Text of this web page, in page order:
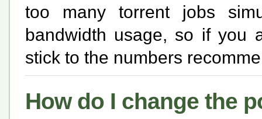
too many torrent jobs
bandwidth usage, so if you
stick to the numbers
How do I change the